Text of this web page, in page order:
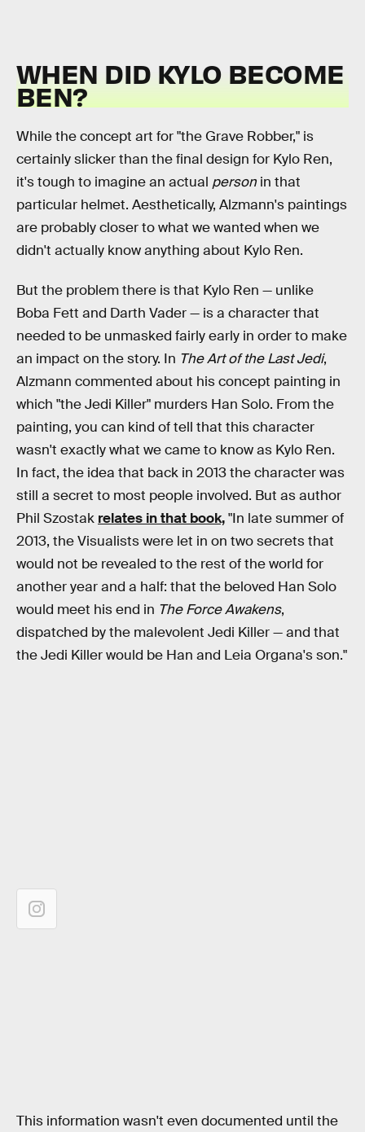
WHEN DID KYLO BECOME
BEN?
While the concept art for "the Grave Robber," is
certainly slicker than the final design for Kylo Ren,
it's tough to imagine an actual person in that
particular helmet. Aesthetically, Alzmann's paintings
are probably closer to what we wanted when we
didn't actually know anything about Kylo Ren.
But the problem there is that Kylo Ren — unlike
Boba Fett and Darth Vader — is a character that
needed to be unmasked fairly early in order to make
an impact on the story. In The Art of the Last Jedi,
Alzmann commented about his concept painting in
which "the Jedi Killer" murders Han Solo. From the
painting, you can kind of tell that this character
wasn't exactly what we came to know as Kylo Ren.
In fact, the idea that back in 2013 the character was
still a secret to most people involved. But as author
Phil Szostak relates in that book,"In late summer of
2013, the Visualists were let in on two secrets that
would not be revealed to the rest of the world for
another year and a half: that the beloved Han Solo
would meet his end in The Force Awakens,
dispatched by the malevolent Jedi Killer — and that
the Jedi Killer would be Han and Leia Organa's son."
This information wasn't even documented until the